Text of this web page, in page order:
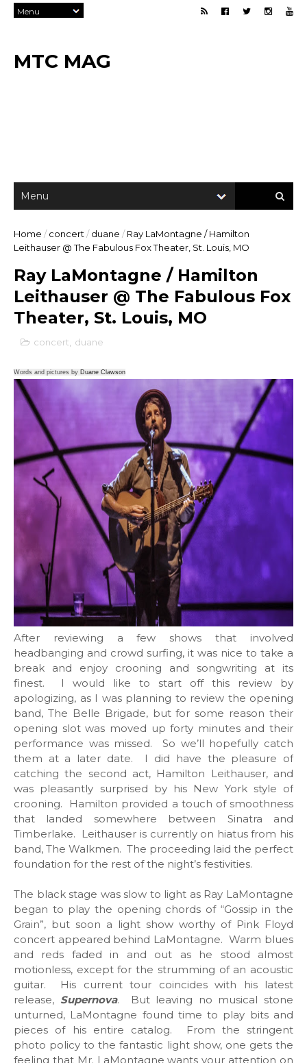
MTC MAG
Home / concert / duane / Ray LaMontagne / Hamilton
Leithauser @ The Fabulous Fox Theater, St. Louis, MO
Ray LaMontagne / Hamilton
Leithauser @ The Fabulous Fox
Theater, St. Louis, MO
concert duane
Words and pictures by Duane Clawson
After reviewing a few shows that involved
headbanging and crowd surfing, it was nice to take a
break and enjoy crooning and songwriting at its
finest. I would like to start off this review by
apologizing, as I was planning to review the opening
band, The Belle Brigade, but for some reason their
opening slot was moved up forty minutes and their
performance was missed. So we’ll hopefully catch
them at a later date. I did have the pleasure of
catching the second act, Hamilton Leithauser, and
was pleasantly surprised by his New York style of
crooning. Hamilton provided a touch of smoothness
that landed somewhere between Sinatra and
Timberlake. Leithauser is currently on hiatus from his
band, The Walkmen. The proceeding laid the perfect
foundation for the rest of the night’s festivities.
The black stage was slow to light as Ray LaMontagne
began to play the opening chords of “Gossip in the
Grain”, but soon a light show worthy of Pink Floyd
concert appeared behind LaMontagne. Warm blues
and reds faded in and out as he stood almost
motionless, except for the strumming of an acoustic
guitar. His current tour coincides with his latest
release, Supernova. But leaving no musical stone
unturned, LaMontagne found time to play bits and
pieces of his entire catalog. From the stringent
photo policy to the fantastic light show, one gets the
feeling that Mr. LaMontagne wants your attention on